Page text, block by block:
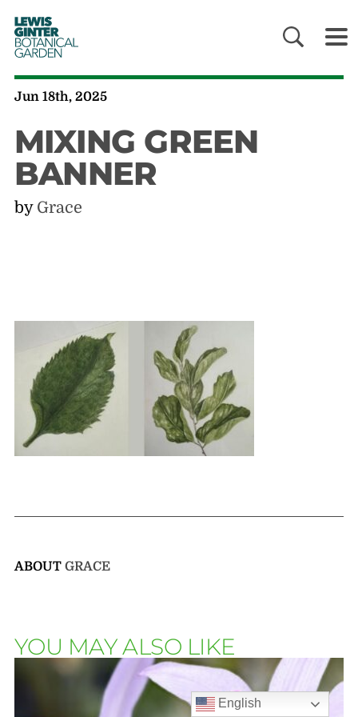
LEWIS
GINTER
BOTANICAL
GARDEN
Jun 18th, 2025
MIXING GREEN
BANNER
by Grace
ABOUT GRACE
YOU MAY ALSO LIKE
English